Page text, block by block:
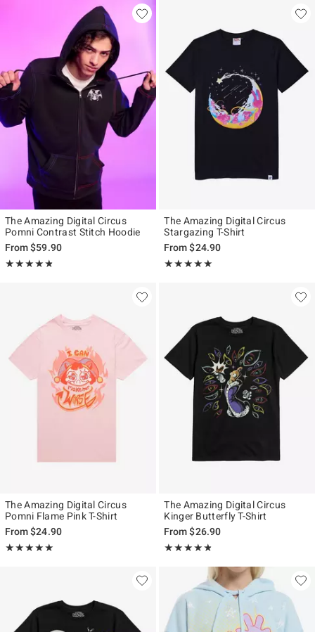
The Amazing Digital Circus
Pomni Contrast Stitch Hoodie
From$59.90
★★★★★
Rating, 4.778 out of 5
★★★★★
The Amazing Digital Circus
Stargazing T-Shirt
From$24.90
★★★★★
Rating, 4.903 out of 5
★★★★★
The Amazing Digital Circus
Pomni Flame Pink T-Shirt
From$24.90
★★★★★
Rating, 4.938 out of 5
★★★★★
The Amazing Digital Circus
Kinger Butterfly T-Shirt
From$26.90
★★★★★
Rating, 4.769 out of 5
★★★★★